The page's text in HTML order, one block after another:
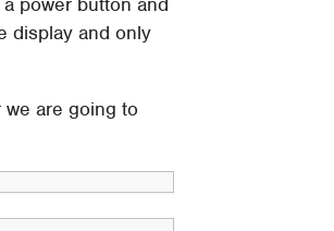
display and only
are going to